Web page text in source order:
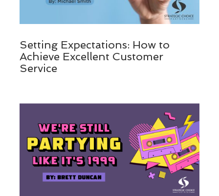
Setting Expectations: How to
Achieve Excellent Customer
Service